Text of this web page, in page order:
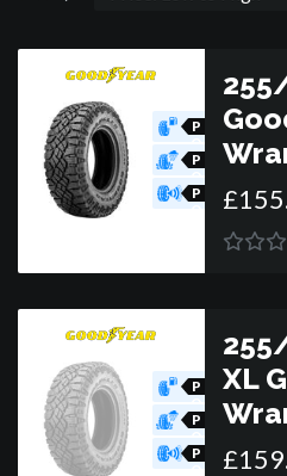
P
R
P
R
P
£155
P
R
P
R
P
XL
£159